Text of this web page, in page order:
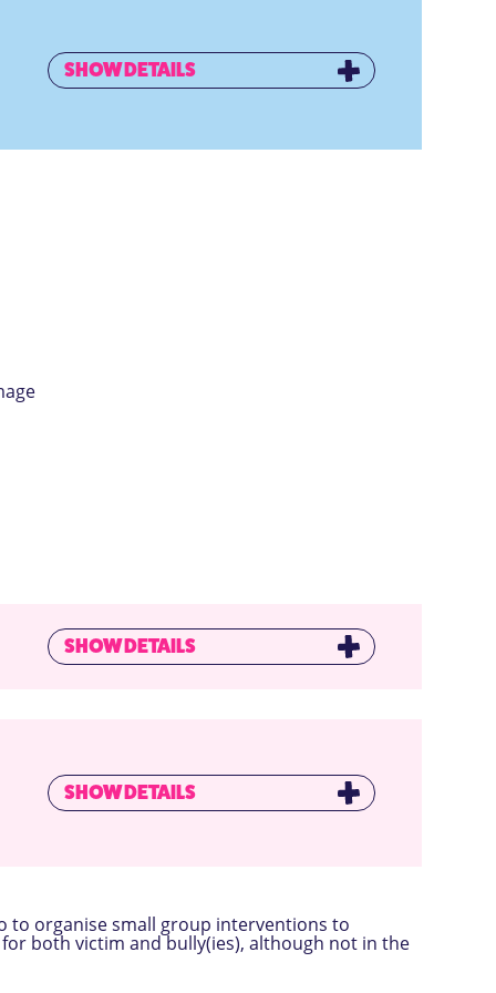
SHOW DETAILS
SHOW DETAILS
SHOW DETAILS
to organise small group interventions to
both victim and bully(ies), although not in the